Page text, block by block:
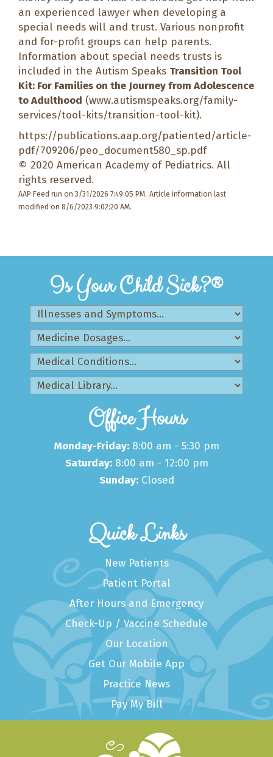
an experienced lawyer when developing a
special needs will and trust. Various nonprofit
and for-profit groups can help parents.
Information about special needs trusts is
included in the Autism Speaks Transition Tool
Kit: For Families on the Journey from Adolescence
to Adulthood (www.autismspeaks.org/family-
services/tool-kits/transition-tool-kit).
https://publications.aap.org/patiented/article-
pdf/709206/peo_document580_sp.pdf
© 2020 American Academy of Pediatrics. All
rights reserved.
AAP Feed run on 3/31/2026 7:49:05 PM. Article information last
modified on 8/6/2023 9:02:20 AM.
Is Your Child Sick?®
Office Hours
Monday-Friday:8:00 am - 5:30 pm
Saturday:8:00 am - 12:00 pm
Sunday:Closed
Quick Links
New Patients
Patient Portal
After Hours and Emergency
Check-Up / Vaccine Schedule
Our Location
Get Our Mobile App
Practice News
Pay My Bill